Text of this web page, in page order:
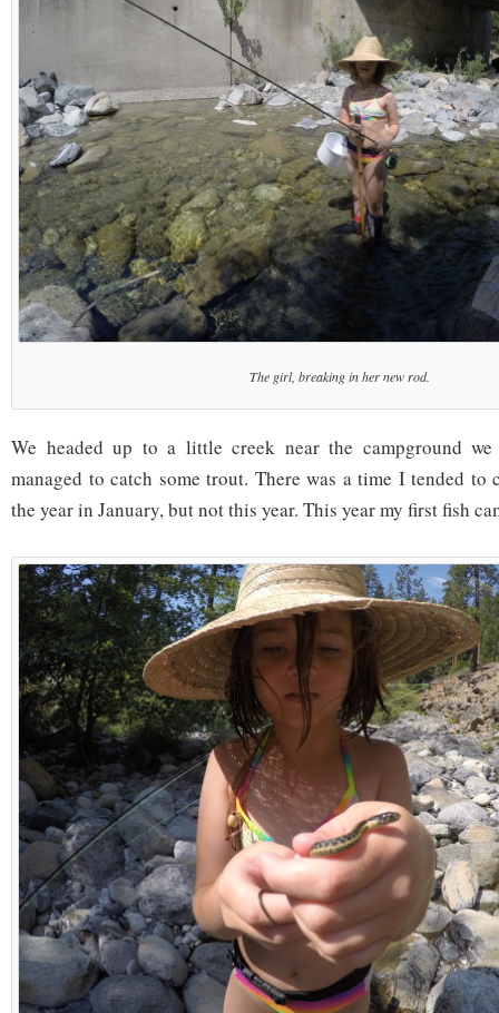
The girl, breaking in her new rod.
We headed up to a little creek near the campground
managed to catch some trout. There was a time I tended
the year in January, but not this year. This year my first fish